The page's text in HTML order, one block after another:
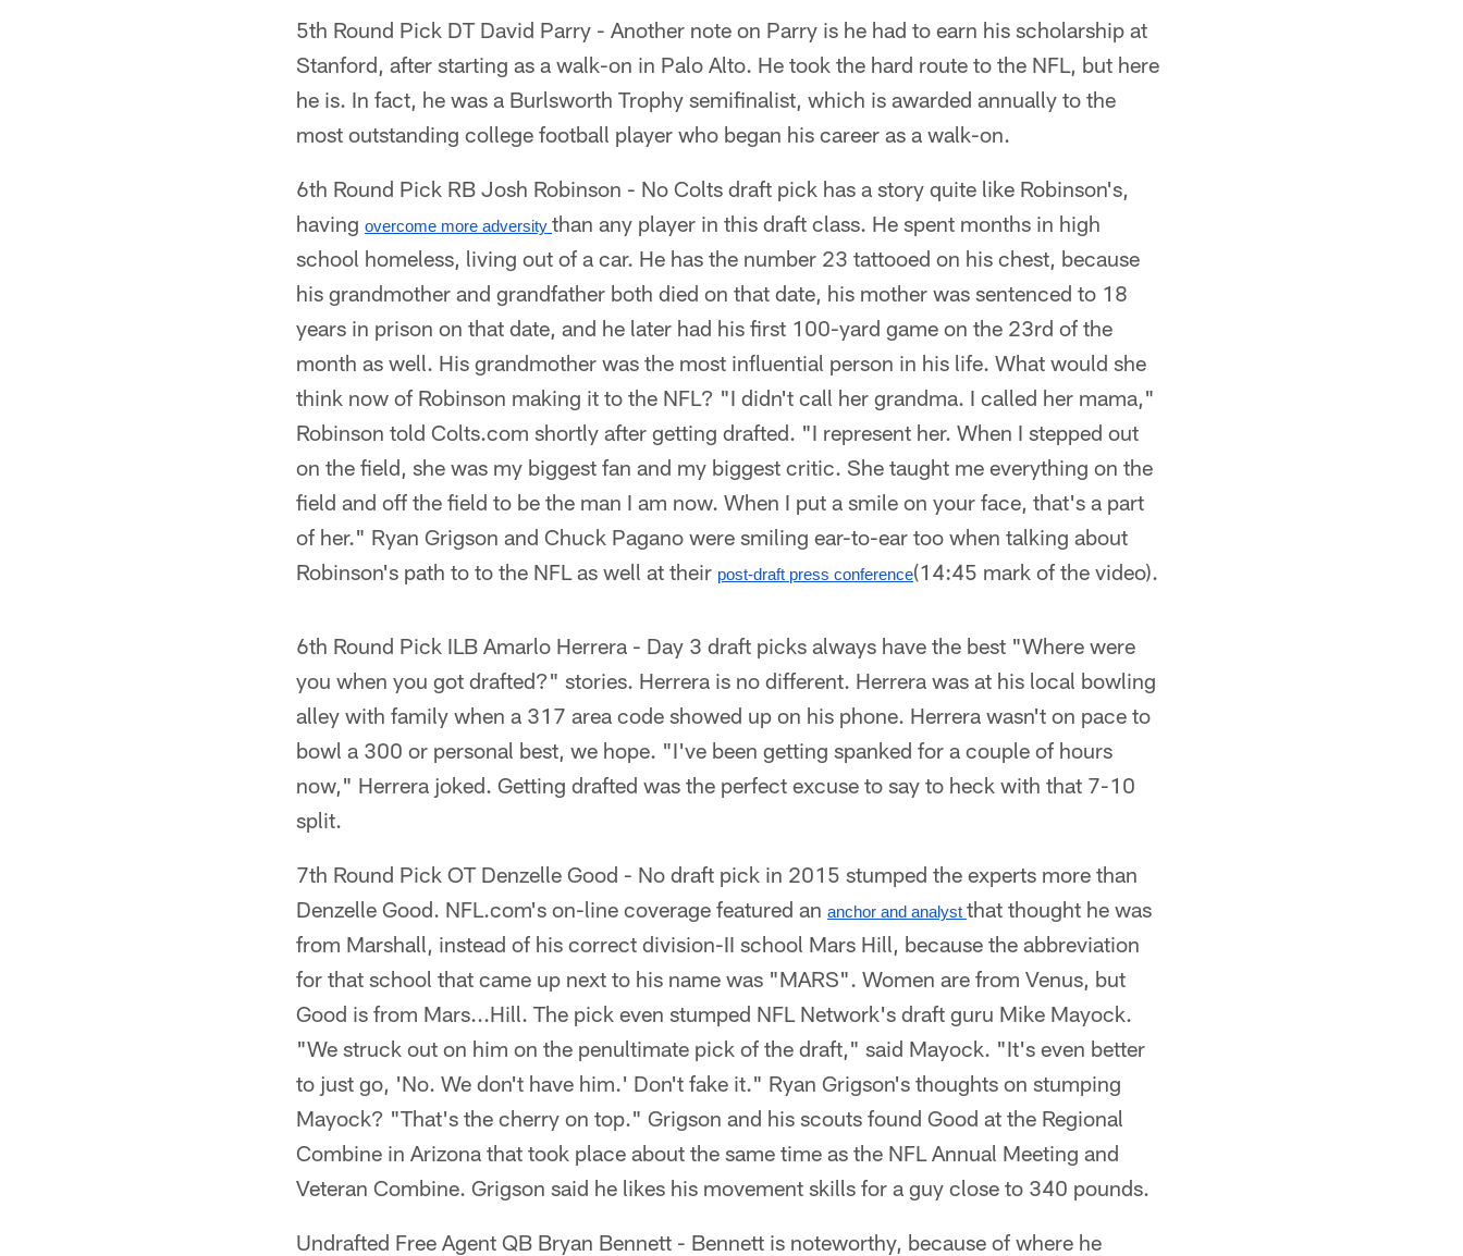
5th Round Pick DT David Parry - Another note on Parry is he had to earn his scholarship at
Stanford, after starting as a walk-on in Palo Alto. He took the hard route to the NFL, but here
he is. In fact, he was a Burlsworth Trophy semifinalist, which is awarded annually to the
most outstanding college football player who began his career as a walk-on.
6th Round Pick RB Josh Robinson - No Colts draft pick has a story quite like Robinson's,
having overcome more adversity than any player in this draft class. He spent months in high
school homeless, living out of a car. He has the number 23 tattooed on his chest, because
his grandmother and grandfather both died on that date, his mother was sentenced to 18
years in prison on that date, and he later had his first 100-yard game on the 23rd of the
month as well. His grandmother was the most influential person in his life. What would she
think now of Robinson making it to the NFL? "I didn't call her grandma. I called her mama,"
Robinson told Colts.com shortly after getting drafted. "I represent her. When I stepped out
on the field, she was my biggest fan and my biggest critic. She taught me everything on the
field and off the field to be the man I am now. When I put a smile on your face, that's a part
of her." Ryan Grigson and Chuck Pagano were smiling ear-to-ear too when talking about
Robinson's path to to the NFL as well at their post-draft press conference(14:45 mark of the video).
6th Round Pick ILB Amarlo Herrera - Day 3 draft picks always have the best "Where were
you when you got drafted?" stories. Herrera is no different. Herrera was at his local bowling
alley with family when a 317 area code showed up on his phone. Herrera wasn't on pace to
bowl a 300 or personal best, we hope. "I've been getting spanked for a couple of hours
now," Herrera joked. Getting drafted was the perfect excuse to say to heck with that 7-10
split.
7th Round Pick OT Denzelle Good - No draft pick in 2015 stumped the experts more than
Denzelle Good. NFL.com's on-line coverage featured an anchor and analyst that thought he was
from Marshall, instead of his correct division-II school Mars Hill, because the abbreviation
for that school that came up next to his name was "MARS". Women are from Venus, but
Good is from Mars...Hill. The pick even stumped NFL Network's draft guru Mike Mayock.
"We struck out on him on the penultimate pick of the draft," said Mayock. "It's even better
to just go, 'No. We don't have him.' Don't fake it." Ryan Grigson's thoughts on stumping
Mayock? "That's the cherry on top." Grigson and his scouts found Good at the Regional
Combine in Arizona that took place about the same time as the NFL Annual Meeting and
Veteran Combine. Grigson said he likes his movement skills for a guy close to 340 pounds.
Undrafted Free Agent QB Bryan Bennett - Bennett is noteworthy, because of where he